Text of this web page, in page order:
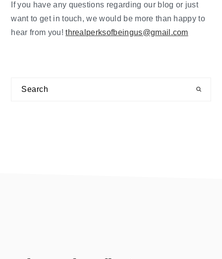
If you have any questions regarding our blog or just
want to get in touch, we would be more than happy to
hear from you!threalperksofbeingus@gmail.com
Search